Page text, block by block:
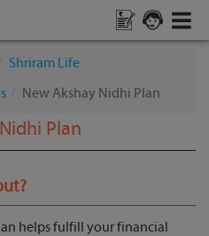
Shriram Life
New Akshay Nidhi Plan
Plan
helps fulfill your financial